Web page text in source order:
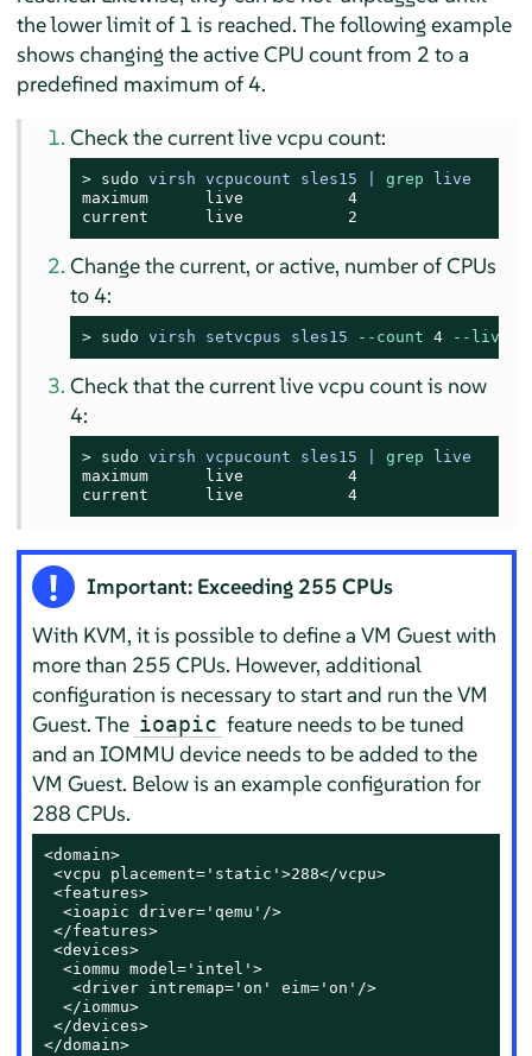
the lower limit of 1 is reached. The following example
shows changing the active CPU count from 2 to a
predefined maximum of 4.
Check the current live vcpu count:
> sudo virsh vcpucount sles15 | grep live
maximum      live           4
current      live           2
Change the current, or active, number of CPUs
to 4:
> sudo virsh setvcpus sles15 --count 4 --live
Check that the current live vcpu count is now
4:
> sudo virsh vcpucount sles15 | grep live
maximum      live           4
current      live           4
Important: Exceeding 255 CPUs
With KVM, it is possible to define a VM Guest with
more than 255 CPUs. However, additional
configuration is necessary to start and run the VM
Guest. The ioapic feature needs to be tuned
and an IOMMU device needs to be added to the
VM Guest. Below is an example configuration for
288 CPUs.
<domain>
<vcpu placement='static'>288</vcpu>
<features>
  <ioapic driver='qemu'/>
</features>
<devices>
  <iommu model='intel'>
   <driver intremap='on' eim='on'/>
  </iommu>
</devices>
</domain>